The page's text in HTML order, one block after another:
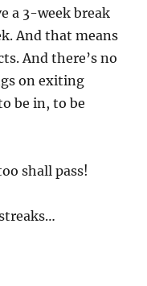
a 3-week break
And that means
And there’s no
on exiting
be in, to be
shall pass!